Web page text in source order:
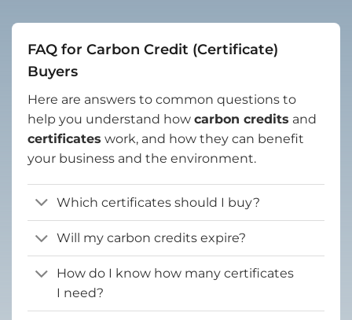
FAQ for Carbon Credit (Certificate)
Buyers
Here are answers to common questions to
help you understand how carbon credits and
certificates work, and how they can benefit
your business and the environment.
Which certificates should I buy?
Will my carbon credits expire?
How do I know how many certificates
I need?